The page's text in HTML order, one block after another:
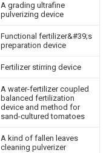
A grading ultrafine
pulverizing device
Functional fertilizer&#39;s
preparation device
Fertilizer stirring device
A water-fertilizer coupled
balanced fertilization
device and method for
sand-cultured tomatoes
A kind of fallen leaves
cleaning pulverizer